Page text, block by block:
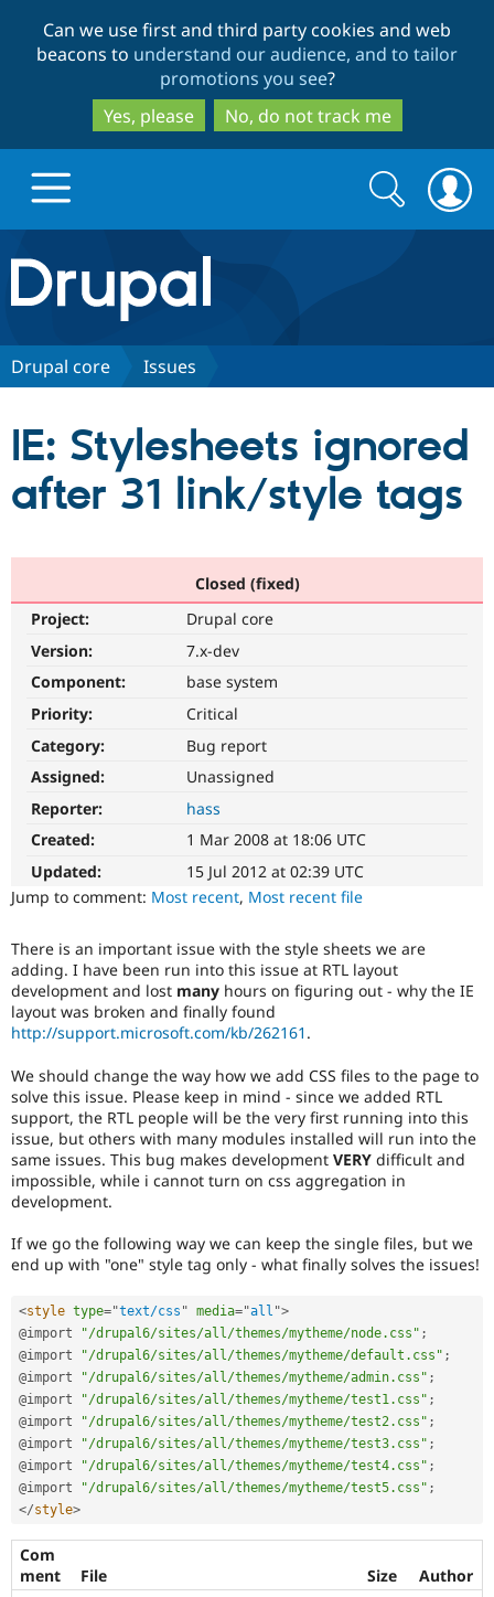
to
main
content
to
search
Can we use first and third party cookies and web
beacons to understand our audience, and to tailor
promotions you see?
Yes, please
No, do not track me
Drupal.org home
Discover Drupal
Drupal CMS
Drupal AI
Drupal for
eCommerce
Drupal for
Healthcare
Drupal for
Tourism
Download
Drupal
Modules
Themes
Recipes
Site
Issue
Security
Partners & Services
Find a
Drupal
Community
Jobs /
Forum
Slack
Newsletters
Support Drupal
Become a
Maker
Drupal
Get Started
Try Hosting
Search
form
Search
Drupal core Issues
IE: Stylesheets ignored
after 31 link/style tags
Closed (fixed)
Project:
Drupal core
Version:
7.x-dev
Component:
base system
Priority:
Critical
Category:
Bug report
Assigned:
Unassigned
Reporter:
hass
Created:
1 Mar 2008 at 18:06 UTC
Updated:
15 Jul 2012 at 02:39 UTC
Jump to comment: Most recent, Most recent file
There is an important issue with the style sheets we are
adding. I have been run into this issue at RTL layout
development and lost many hours on figuring out - why the IE
layout was broken and finally found
http://support.microsoft.com/kb/262161 .
We should change the way how we add CSS files to the page to
solve this issue. Please keep in mind - since we added RTL
support, the RTL people will be the very first running into this
issue, but others with many modules installed will run into the
same issues. This bug makes development VERY difficult and
impossible, while i cannot turn on css aggregation in
development.
If we go the following way we can keep the single files, but we
end up with "one" style tag only - what finally solves the issues!
<style type="text/css " media="all ">
@import
"/drupal6/sites/all/themes/mytheme/node.css" ;
@import
"/drupal6/sites/all/themes/mytheme/default.css" ;
@import
"/drupal6/sites/all/themes/mytheme/admin.css" ;
@import
"/drupal6/sites/all/themes/mytheme/test1.css" ;
@import
"/drupal6/sites/all/themes/mytheme/test2.css" ;
@import
"/drupal6/sites/all/themes/mytheme/test3.css" ;
@import
"/drupal6/sites/all/themes/mytheme/test4.css" ;
@import
"/drupal6/sites/all/themes/mytheme/test5.css" ;
</style>
Com
ment
File Size
Author